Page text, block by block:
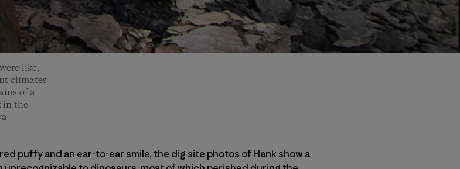
like,
climates
of a
in the
puffy and an ear-to-ear smile, the dig site photos of Hank show a